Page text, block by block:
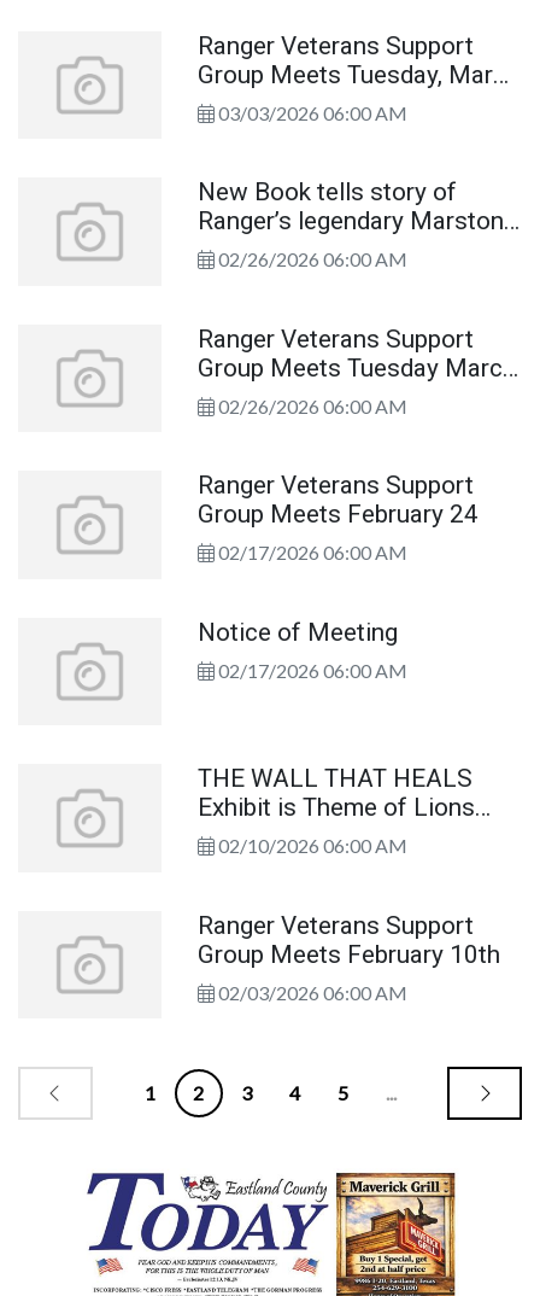
Ranger Veterans Support
Group Meets Tuesday, March
10th
03/03/2026 06:00 AM
New Book tells story of
Ranger’s legendary Marston
House
02/26/2026 06:00 AM
Ranger Veterans Support
Group Meets Tuesday March
10th
02/26/2026 06:00 AM
Ranger Veterans Support
Group Meets February 24
02/17/2026 06:00 AM
Notice of Meeting
02/17/2026 06:00 AM
THE WALL THAT HEALS
Exhibit is Theme of Lions
Club Program
02/10/2026 06:00 AM
Ranger Veterans Support
Group Meets February 10th
02/03/2026 06:00 AM
1 2 3 4 5 ...